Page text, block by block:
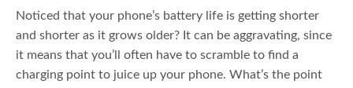
Noticed that your phone’s battery life is getting shorter
and shorter as it grows older? It can be aggravating, since
it means that you’ll often have to scramble to find a
charging point to juice up your phone. What’s the point